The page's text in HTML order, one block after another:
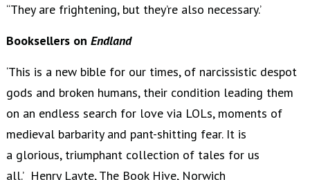
“They are frightening, but they’re also necessary.’
Booksellers on Endland
‘This is a new bible for our times, of narcissistic despot
gods and broken humans, their condition leading them
on an endless search for love via LOLs, moments of
medieval barbarity and pant-shitting fear. It is
a glorious, triumphant collection of tales for us
all.’ Henry Layte, The Book Hive, Norwich